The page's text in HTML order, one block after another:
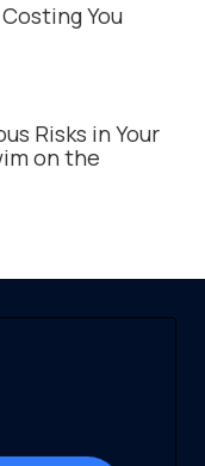
You
Risks in Your
on the